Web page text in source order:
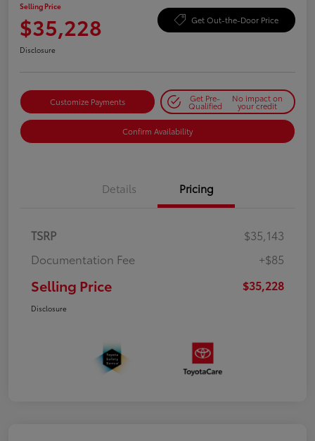
Selling Price
$35,228 Get Out-the-Door Price
Disclosure
Customize Payments Get Pre-
Qualified
No impact on
your credit
Confirm Availability
Details Pricing
TSRP
$35,143
Documentation Fee
+$85
Selling Price $35,228
Disclosure